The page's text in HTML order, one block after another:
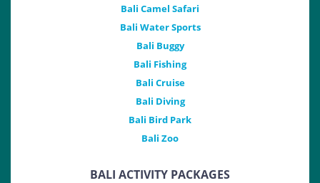
Bali Camel Safari
Bali Water Sports
Bali Buggy
Bali Fishing
Bali Cruise
Bali Diving
Bali Bird Park
Bali Zoo
BALI ACTIVITY PACKAGES